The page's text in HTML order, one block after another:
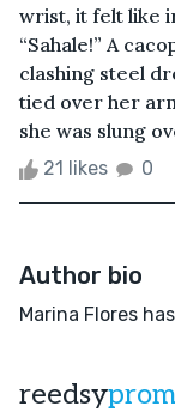
wrist, it felt like
“Sahale!” A
clashing steel
tied over her
she was slung
21 likes 0
Author bio
Marina Flores
reedsy